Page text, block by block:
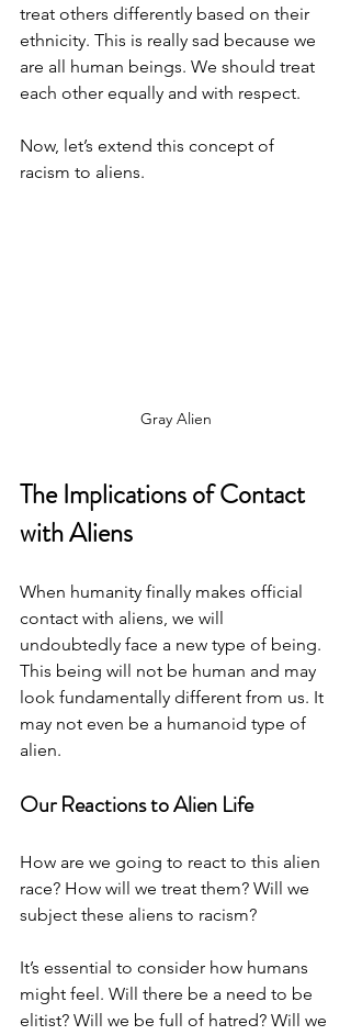
treat others differently based on their
ethnicity. This is really sad because we
are all human beings. We should treat
each other equally and with respect.
Now, let’s extend this concept of
racism to aliens.
Gray Alien
The Implications of Contact
with Aliens
When humanity finally makes official
contact with aliens, we will
undoubtedly face a new type of being.
This being will not be human and may
look fundamentally different from us. It
may not even be a humanoid type of
alien.
Our Reactions to Alien Life
How are we going to react to this alien
race? How will we treat them? Will we
subject these aliens to racism?
It’s essential to consider how humans
might feel. Will there be a need to be
elitist? Will we be full of hatred? Will we